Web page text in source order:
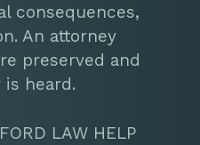
consequences,
An attorney
preserved and
heard.
LAW HELP